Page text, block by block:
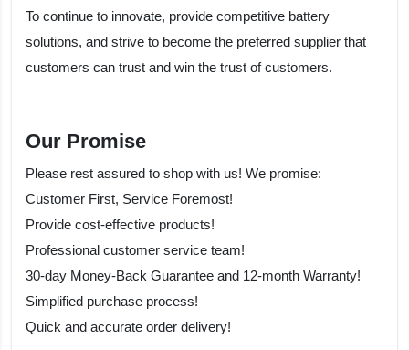
To continue to innovate, provide competitive battery
solutions, and strive to become the preferred supplier that
customers can trust and win the trust of customers.
Our Promise
Please rest assured to shop with us! We promise:
Customer First, Service Foremost!
Provide cost-effective products!
Professional customer service team!
30-day Money-Back Guarantee and 12-month Warranty!
Simplified purchase process!
Quick and accurate order delivery!